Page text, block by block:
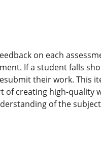
on each
If a student falls
their work. This
creating high-quality
of the